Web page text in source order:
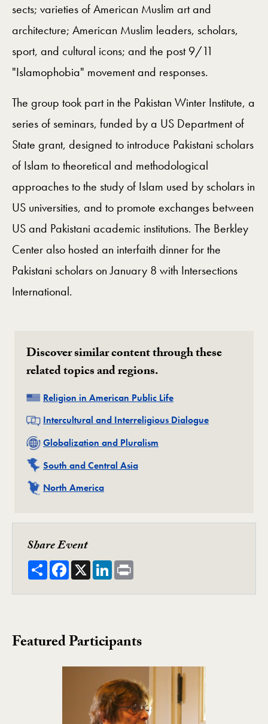
sects; varieties of American Muslim art and
architecture; American Muslim leaders, scholars,
sport, and cultural icons; and the post 9/11
"Islamophobia" movement and responses.
The group took part in the Pakistan Winter Institute, a
series of seminars, funded by a US Department of
State grant, designed to introduce Pakistani scholars
of Islam to theoretical and methodological
approaches to the study of Islam used by scholars in
US universities, and to promote exchanges between
US and Pakistani academic institutions. The Berkley
Center also hosted an interfaith dinner for the
Pakistani scholars on January 8 with Intersections
International.
Discover similar content through these
related topics and regions.
Related
Religion in American Public Life
Related
Intercultural and Interreligious Dialogue
Related
Globalization and Pluralism
Related
South and Central Asia
Related
North America
Share Event
ShareFacebook
X LinkedIn
Featured Participants